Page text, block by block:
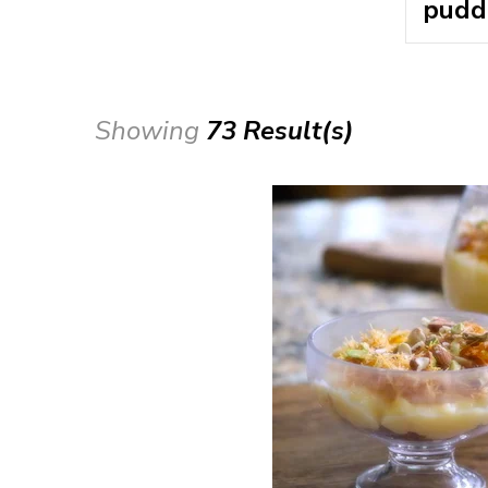
Showing 73 Result(s)